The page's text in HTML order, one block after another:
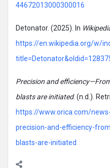
44672013000300016
Detonator. (2025). In
https://en.wikipedia.org/w/
Precision and
blasts are initiated. (n.d.).
https://www.orica.com/
precision-and-efficiency-
blasts-are-initiated